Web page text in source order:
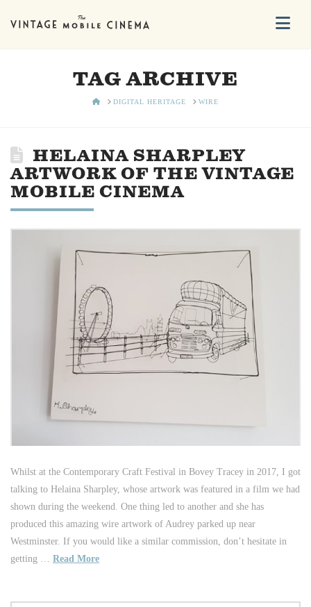
TAG ARCHIVE
HOMEDIGITAL HERITAGE WIRE
HELAINA SHARPLEY
ARTWORK OF THE VINTAGE
MOBILE CINEMA
Whilst at the Contemporary Craft Festival in Bovey Tracey in 2017, I got
talking to Helaina Sharpley, whose artwork was featured in a film we had
shown during the weekend. One thing led to another and she has
produced this amazing wire artwork of Audrey parked up near
Westminster. If you would like a similar commission, don’t hesitate in
getting … Read More